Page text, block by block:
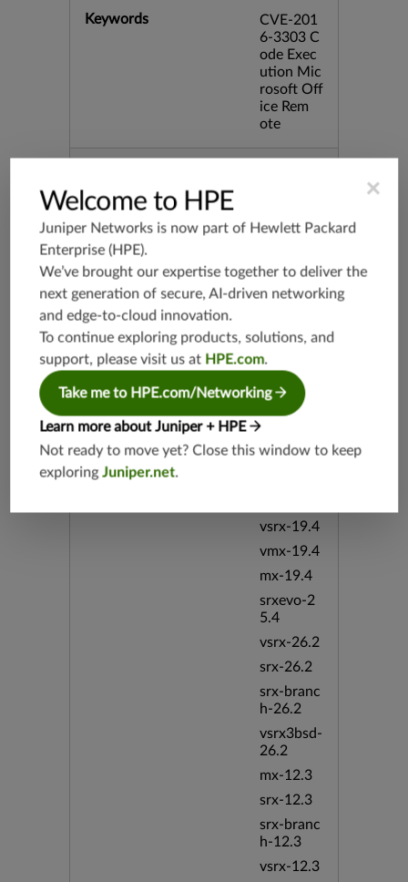
Keywords
CVE-201
6-3303 C
ode Exec
ution Mic
rosoft Off
ice Rem
ote
Supported Platforms
mx-19.3
vsrx-19.2
srx-branc
vsrx3bsd-
19.2
srx-19.4
vsrx3bsd-
19.4
vsrx-19.4
vmx-19.4
mx-19.4
srxevo-2
5.4
vsrx-26.2
srx-26.2
srx-branc
h-26.2
vsrx3bsd-
26.2
mx-12.3
srx-12.3
srx-branc
h-12.3
vsrx-12.3
×
Welcome to HPE
Juniper Networks is now part of Hewlett Packard
Enterprise (HPE).
We’ve brought our expertise together to deliver the
next generation of secure, AI-driven networking
and edge-to-cloud innovation.
To continue exploring products, solutions, and
support, please visit us at HPE.com.
Take me to HPE.com/Networking
Learn more about Juniper + HPE
Not ready to move yet? Close this window to keep
exploringJuniper.net.